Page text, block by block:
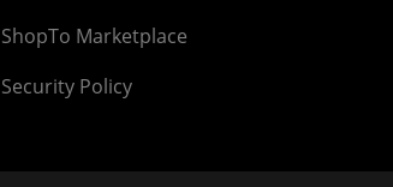
ShopTo Marketplace
Security Policy